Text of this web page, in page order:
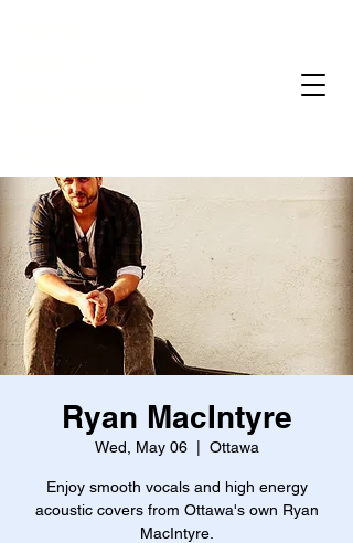
Ryan MacIntyre
Wed, May 06
  |
Ottawa
Enjoy smooth vocals and high energy
acoustic covers from Ottawa's own Ryan
MacIntyre.